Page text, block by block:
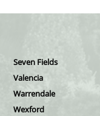
Seven Fields
Valencia
Warrendale
Wexford